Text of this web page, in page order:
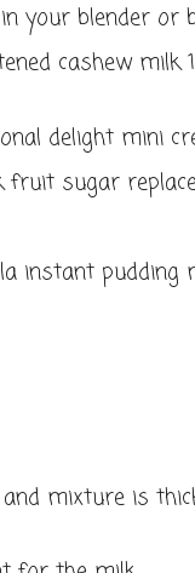
your blender
cashew
delight mini
sugar
instant pudding
mixture is